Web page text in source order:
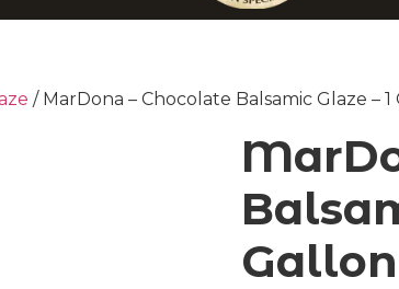
/ MarDona – Chocolate Balsamic Glaze – 1